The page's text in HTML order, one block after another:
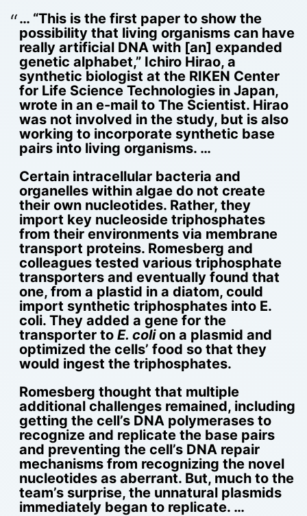
… “This is the first paper to show the
possibility that living organisms can have
really artificial DNA with [an] expanded
genetic alphabet,” Ichiro Hirao, a
synthetic biologist at the RIKEN Center
for Life Science Technologies in Japan,
wrote in an e-mail to The Scientist. Hirao
was not involved in the study, but is also
working to incorporate synthetic base
pairs into living organisms. …
Certain intracellular bacteria and
organelles within algae do not create
their own nucleotides. Rather, they
import key nucleoside triphosphates
from their environments via membrane
transport proteins. Romesberg and
colleagues tested various triphosphate
transporters and eventually found that
one, from a plastid in a diatom, could
import synthetic triphosphates into E.
coli. They added a gene for the
transporter to E. colion a plasmid and
optimized the cells’ food so that they
would ingest the triphosphates.
Romesberg thought that multiple
additional challenges remained, including
getting the cell’s DNA polymerases to
recognize and replicate the base pairs
and preventing the cell’s DNA repair
mechanisms from recognizing the novel
nucleotides as aberrant. But, much to the
team’s surprise, the unnatural plasmids
immediately began to replicate. …